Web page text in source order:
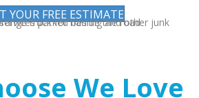
YOUR FREE ESTIMATE
We Love